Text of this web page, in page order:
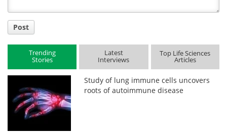
Post
Trending
Stories
Latest
Interviews
Top Life Sciences
Articles
Study of lung immune cells uncovers
roots of autoimmune disease